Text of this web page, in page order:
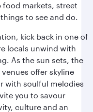
markets, street
to see and do.
kick back in one of
locals unwind with
As the sun sets, the
offer skyline
with soulful melodies
you to savour
culture and an